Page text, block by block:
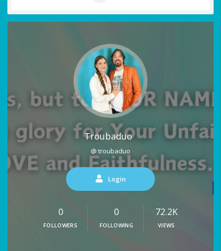
Troubaduo
@ troubaduo
Login
0
FOLLOWERS
0
FOLLOWING
72.2K
VIEWS